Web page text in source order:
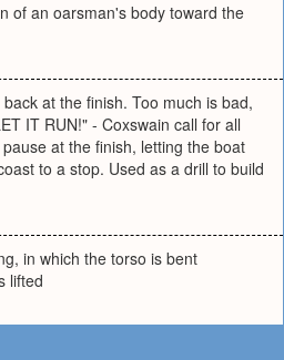
of an oarsman's body toward the
at the finish. Too much is bad,
IT RUN!" - Coxswain call for all
at the finish, letting the boat
to a stop. Used as a drill to build
in which the torso is bent
lifted